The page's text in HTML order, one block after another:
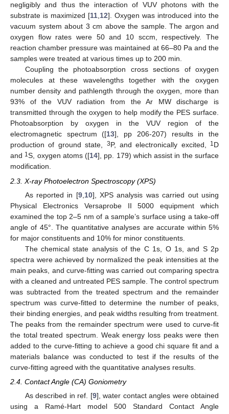
negligibly and thus the interaction of VUV photons with the
substrate is maximized [11,12]. Oxygen was introduced into the
vacuum system about 3 cm above the sample. The argon and
oxygen flow rates were 50 and 10 sccm, respectively. The
reaction chamber pressure was maintained at 66–80 Pa and the
samples were treated at various times up to 200 min.
Coupling the photoabsorption cross sections of oxygen
molecules at these wavelengths together with the oxygen
number density and pathlength through the oxygen, more than
93% of the VUV radiation from the Ar MW discharge is
transmitted through the oxygen to help modify the PES surface.
Photoabsorption by oxygen in the VUV region of the
electromagnetic spectrum ([13], pp 206-207) results in the
production of ground state,
3P, and electronically excited, 1 D
and 1 S, oxygen atoms ([14], pp. 179) which assist in the surface
modification.
2.3. X-ray Photoelectron Spectroscopy (XPS)
As reported in [9, 10], XPS analysis was carried out using
Physical Electronics Versaprobe II 5000 equipment which
examined the top 2–5 nm of a sample’s surface using a take-off
angle of 45°. The quantitative analyses are accurate within 5%
for major constituents and 10% for minor constituents.
The chemical state analysis of the C 1s, O 1s, and S 2p
spectra were achieved by normalized the peak intensities at the
main peaks, and curve-fitting was carried out comparing spectra
with a cleaned and untreated PES sample. The control spectrum
was subtracted from the treated spectrum and the remainder
spectrum was curve-fitted to determine the number of peaks,
their binding energies, and peak widths resulting from treatment.
The peaks from the remainder spectrum were used to curve-fit
the total treated spectrum. Weak energy loss peaks were then
added to the curve-fitting to achieve a good chi square fit and a
materials balance was conducted to test if the results of the
curve-fitting agreed with the quantitative analyses results.
2.4. Contact Angle (CA) Goniometry
As described in ref. [9], water contact angles were obtained
using a Ramé-Hart model 500 Standard Contact Angle